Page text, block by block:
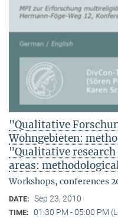
"Qualitative
Wohngebieten:
"Qualitative
areas:
Workshops, conferences
DATE: Sep 23, 2010
TIME: 01:30 PM - 05:00 PM